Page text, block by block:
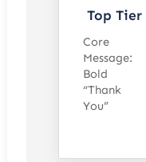
Top Tier
Core
Message:
Bold
“Thank
You”